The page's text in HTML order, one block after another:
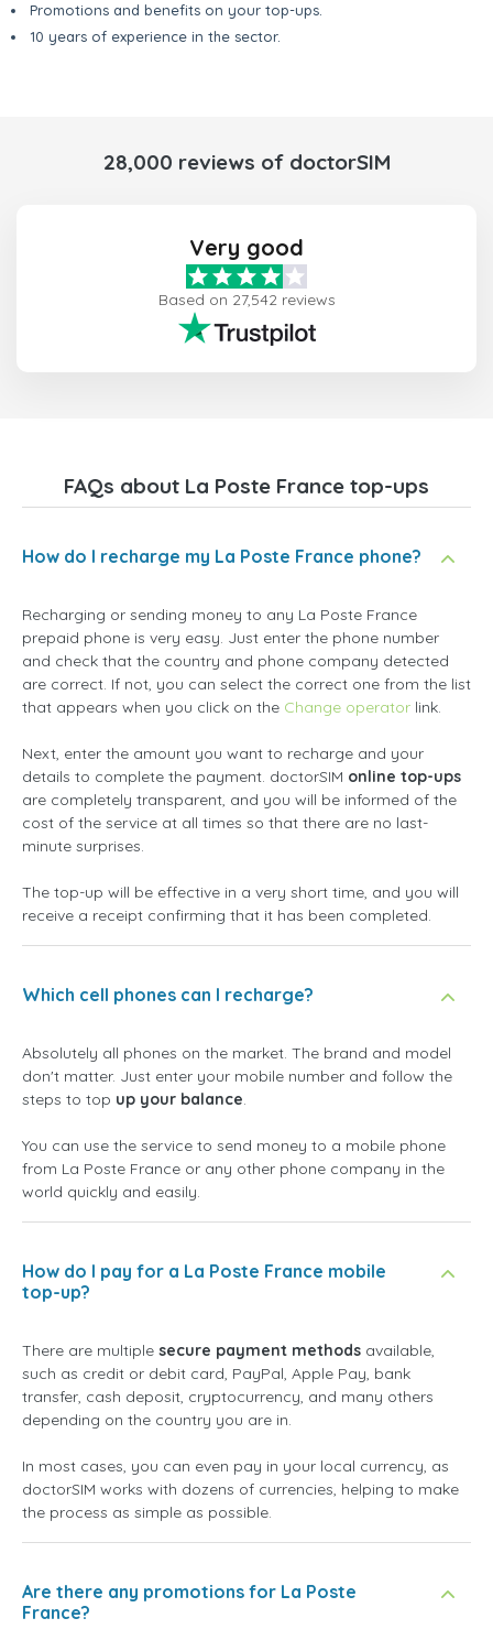
Promotions and benefits on your top-ups.
10 years of experience in the sector.
28,000 reviews of doctorSIM
Very good
Based on 27,542 reviews
FAQs about La Poste France top-ups
How do I recharge my La Poste France phone?
Recharging or sending money to any La Poste France
prepaid phone is very easy. Just enter the phone number
and check that the country and phone company detected
are correct. If not, you can select the correct one from the list
that appears when you click on the Change operator link.
Next, enter the amount you want to recharge and your
details to complete the payment. doctorSIM online top-ups
are completely transparent, and you will be informed of the
cost of the service at all times so that there are no last-
minute surprises.
The top-up will be effective in a very short time, and you will
receive a receipt confirming that it has been completed.
Which cell phones can I recharge?
Absolutely all phones on the market. The brand and model
don't matter. Just enter your mobile number and follow the
steps to top up your balance.
You can use the service to send money to a mobile phone
from La Poste France or any other phone company in the
world quickly and easily.
How do I pay for a La Poste France mobile
top-up?
There are multiple secure payment methods available,
such as credit or debit card, PayPal, Apple Pay, bank
transfer, cash deposit, cryptocurrency, and many others
depending on the country you are in.
In most cases, you can even pay in your local currency, as
doctorSIM works with dozens of currencies, helping to make
the process as simple as possible.
Are there any promotions for La Poste
France?